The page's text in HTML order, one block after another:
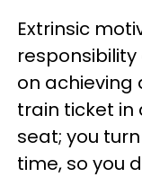
Extrinsic
on achieving
train ticket in
seat; you
time, so you